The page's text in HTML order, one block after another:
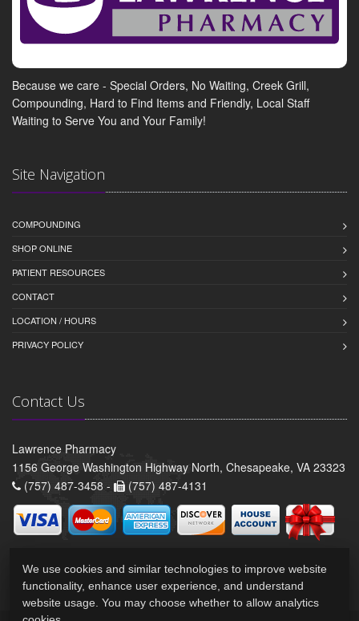
Because we care - Special Orders, No Waiting, Creek Grill,
Compounding, Hard to Find Items and Friendly, Local Staff
Waiting to Serve You and Your Family!
Site Navigation
COMPOUNDING
SHOP ONLINE
PATIENT RESOURCES
CONTACT
LOCATION / HOURS
PRIVACY POLICY
Contact Us
Lawrence Pharmacy
1156 George Washington Highway North, Chesapeake, VA 23323
(757) 487-3458 -
(757) 487-4131
We use cookies and similar technologies to improve website
functionality, enhance user experience, and understand
website usage. You may choose whether to allow analytics